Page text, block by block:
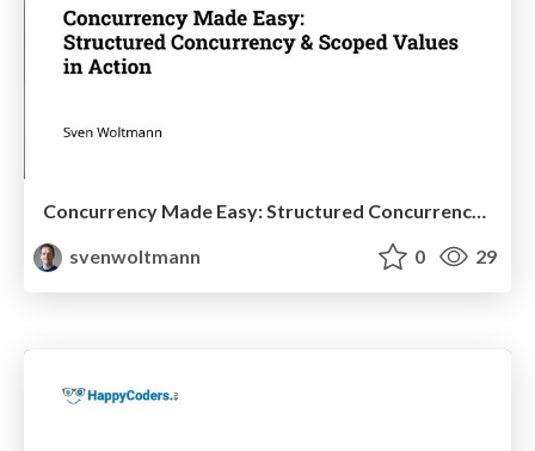
Concurrency Made Easy: Structured Concurrency & Scoped Values in Action
svenwoltmann
0 29